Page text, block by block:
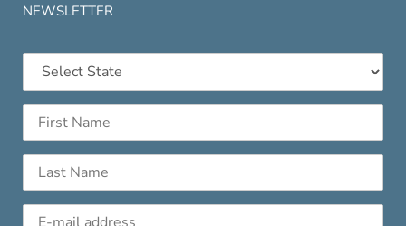
NEWSLETTER